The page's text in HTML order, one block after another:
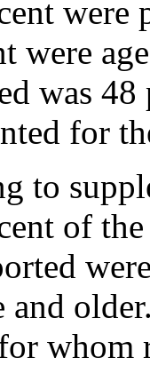
were
were
was 48
for
to
of
and
whom